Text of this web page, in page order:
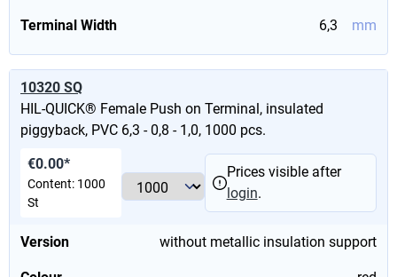
Terminal Width 6,3 mm
10320 SQ
HIL-QUICK® Female Push on Terminal, insulated
piggyback, PVC 6,3 - 0,8 - 1,0, 1000 pcs.
Version without metallic insulation support
€0.00*
Content: 1000
St
Prices visible after
login.